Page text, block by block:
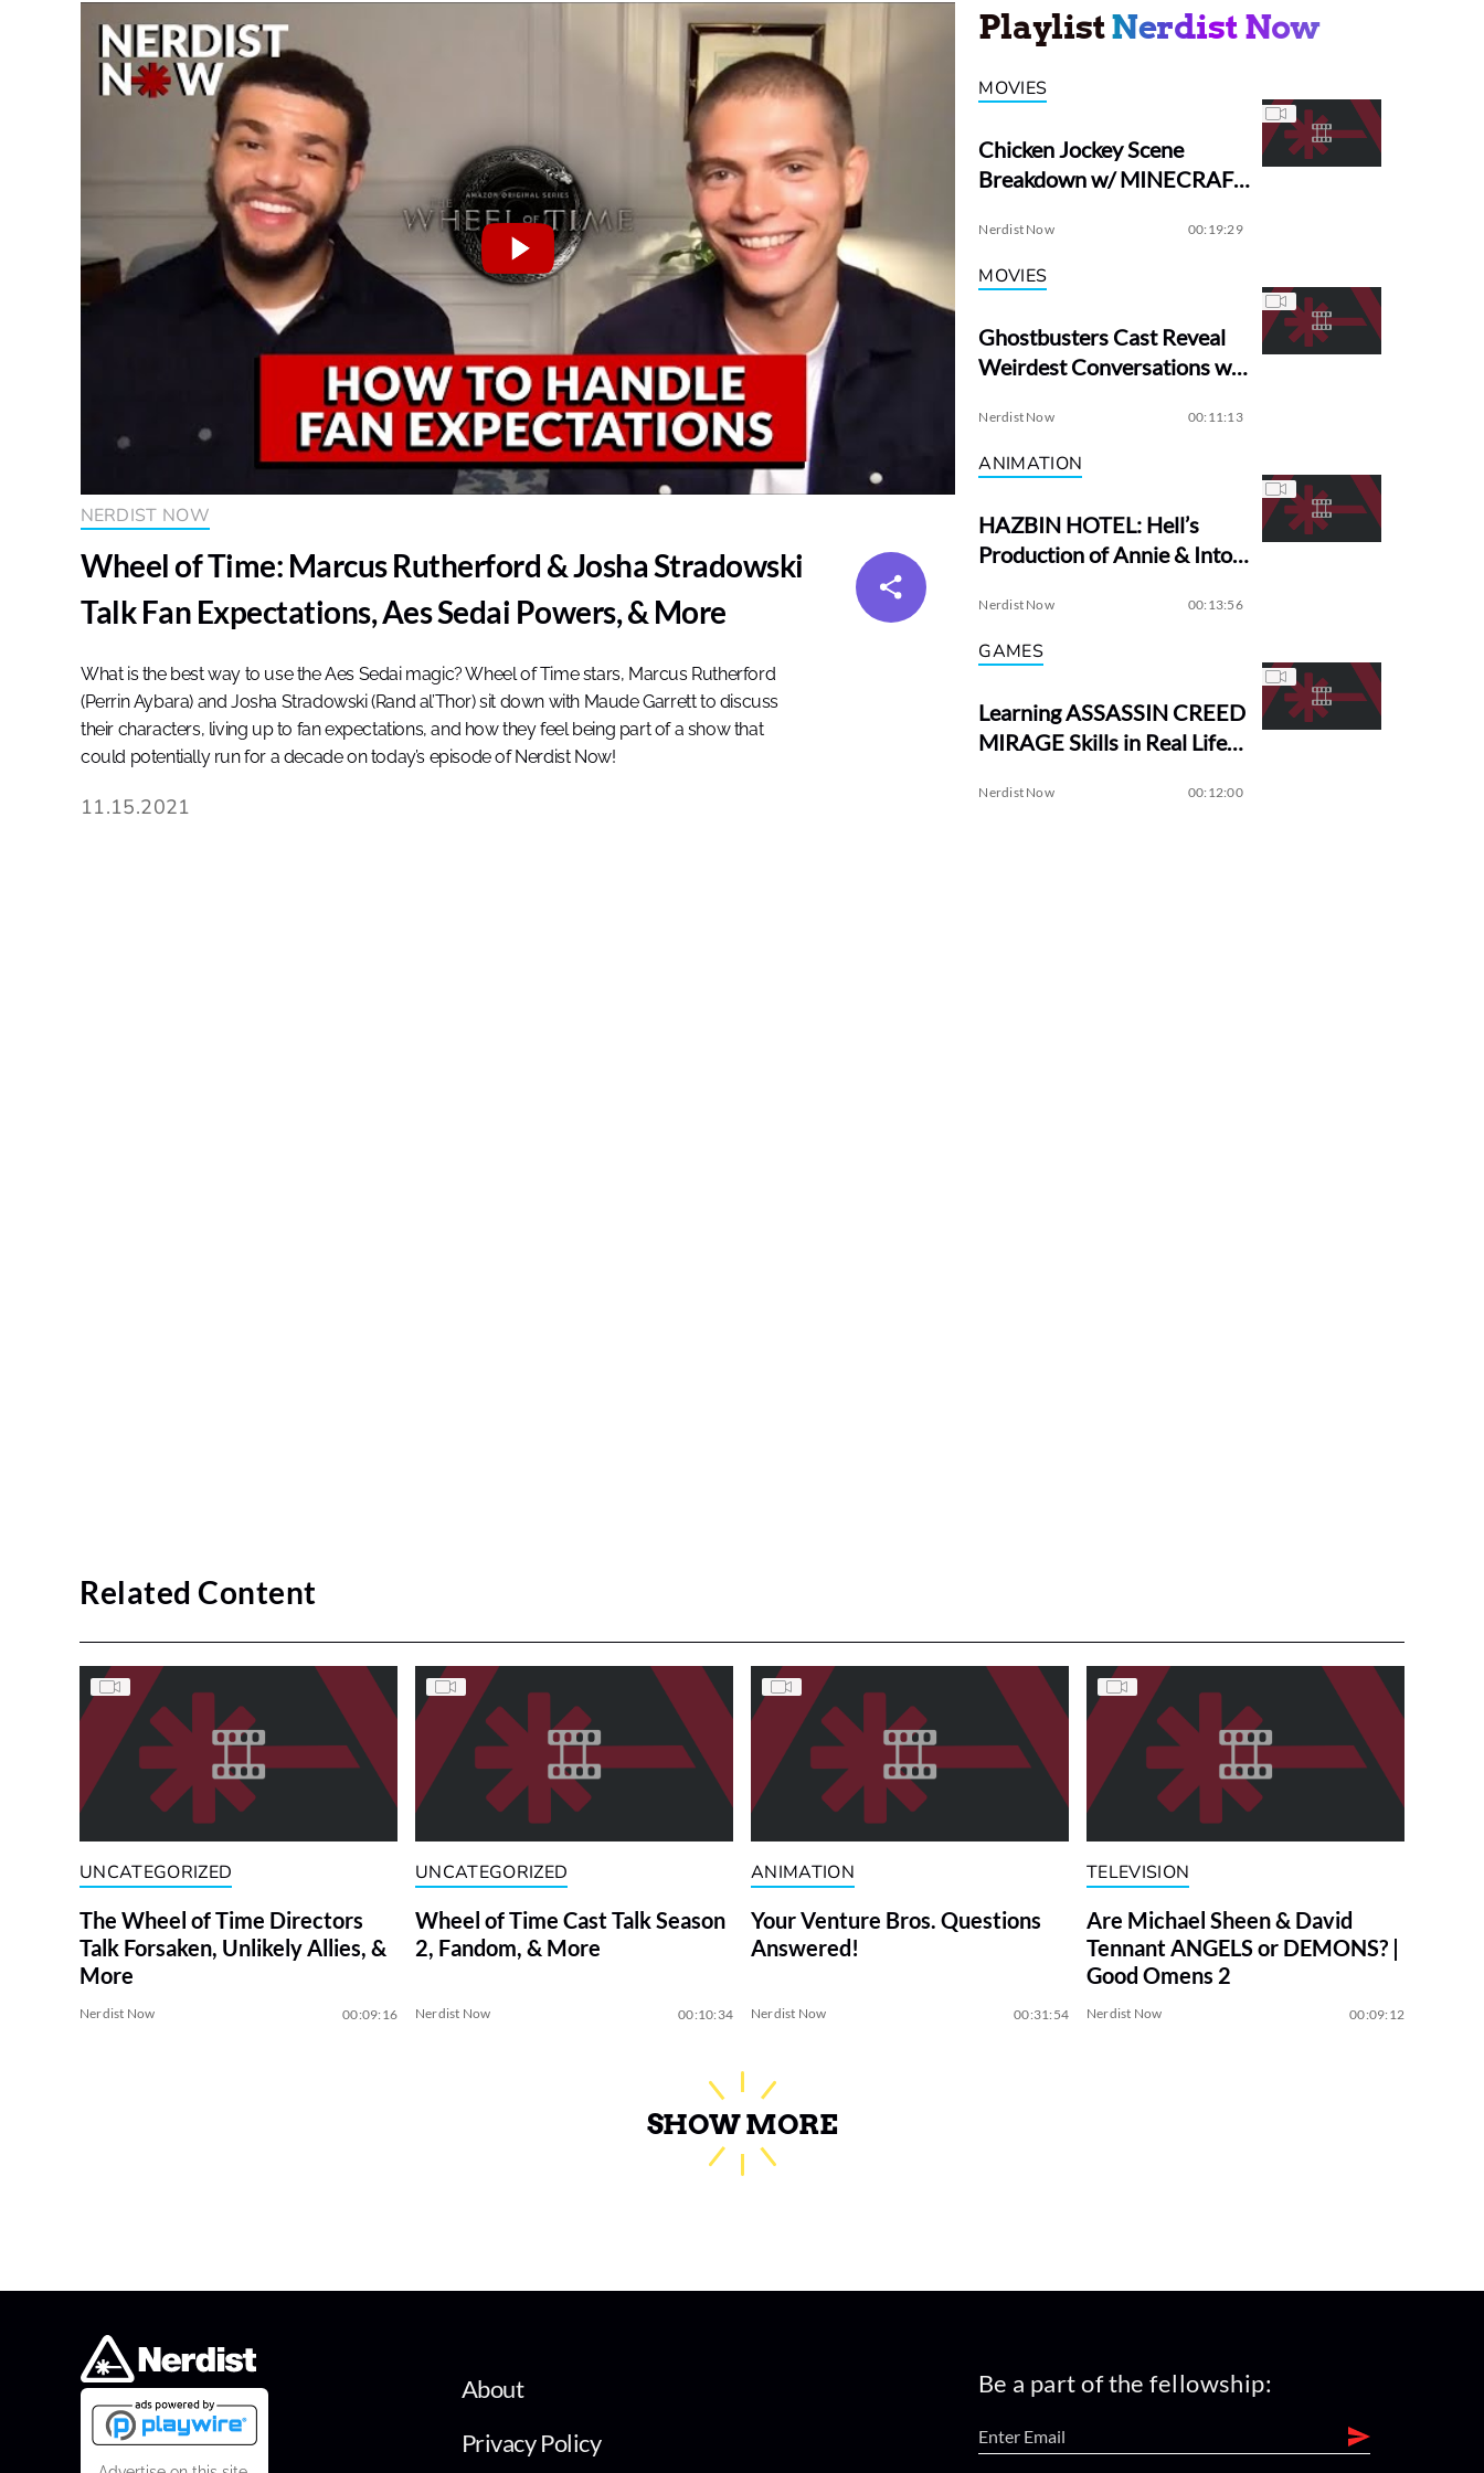
NERDIST NOW
Wheel of Time: Marcus Rutherford & Josha Stradowski
Talk Fan Expectations, Aes Sedai Powers, & More
What is the best way to use the Aes Sedai magic? Wheel of Time stars, Marcus Rutherford
(Perrin Aybara) and Josha Stradowski (Rand al’Thor) sit down with Maude Garrett to discuss
their characters, living up to fan expectations, and how they feel being part of a show that
could potentially run for a decade on today’s episode of Nerdist Now!
11.15.2021
PlaylistNerdist Now
MOVIES
Chicken Jockey Scene
Breakdown w/ MINECRAFT
Nerdist Now 00:19:29
MOVIES
Ghostbusters Cast Reveal
Weirdest Conversations w/
Nerdist Now 00:11:13
ANIMATION
HAZBIN HOTEL: Hell’s
Production of Annie & Into
Nerdist Now 00:13:56
GAMES
Learning ASSASSIN CREED
MIRAGE Skills in Real Life! |
Nerdist Now 00:12:00
Related Content
UNCATEGORIZED
The Wheel of Time Directors
Talk Forsaken, Unlikely Allies, &
More
Nerdist Now 00:09:16
UNCATEGORIZED
Wheel of Time Cast Talk Season
2, Fandom, & More
Nerdist Now 00:10:34
ANIMATION
Your Venture Bros. Questions
Answered!
Nerdist Now 00:31:54
TELEVISION
Are Michael Sheen & David
Tennant ANGELS or DEMONS? |
Good Omens 2
Nerdist Now 00:09:12
SHOW MORE
About
Privacy Policy
Be a part of the fellowship: